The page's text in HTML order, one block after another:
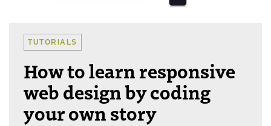
TUTORIALS
How to learn responsive
web design by coding
your own story